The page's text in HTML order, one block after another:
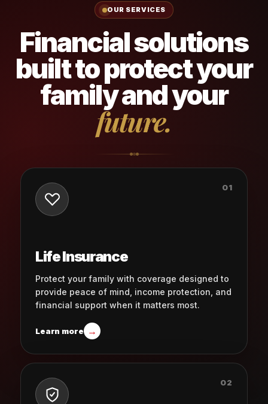
OUR SERVICES
Financial solutions
built to protect your
family and your
future.
01
Life Insurance
Protect your family with coverage designed to
provide peace of mind, income protection, and
financial support when it matters most.
Learn more →
02